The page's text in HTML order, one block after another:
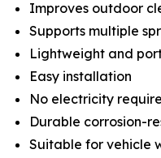
Improves outdoor
Supports multiple
Lightweight and
Easy installation
No electricity
Durable corrosion-
Suitable for vehicle